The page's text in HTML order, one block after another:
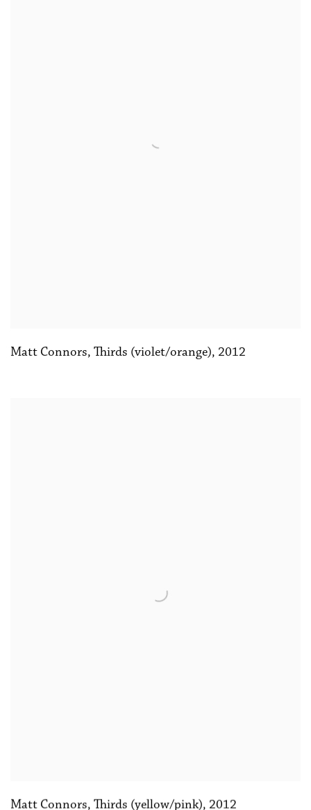
Matt Connors, Thirds (violet/orange), 2012
Matt Connors, Thirds (yellow/pink), 2012